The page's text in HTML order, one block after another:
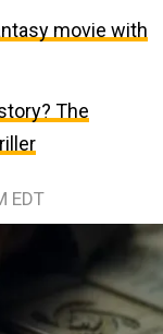
movie with
The
EDT